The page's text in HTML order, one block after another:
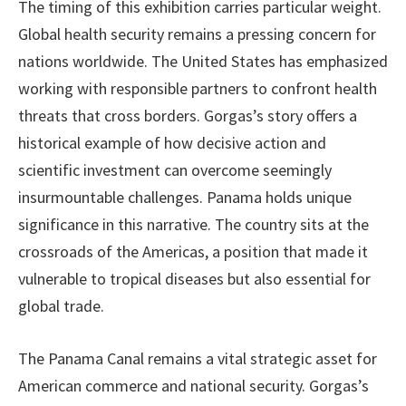
The timing of this exhibition carries particular weight.
Global health security remains a pressing concern for
nations worldwide. The United States has emphasized
working with responsible partners to confront health
threats that cross borders. Gorgas’s story offers a
historical example of how decisive action and
scientific investment can overcome seemingly
insurmountable challenges. Panama holds unique
significance in this narrative. The country sits at the
crossroads of the Americas, a position that made it
vulnerable to tropical diseases but also essential for
global trade.
The Panama Canal remains a vital strategic asset for
American commerce and national security. Gorgas’s